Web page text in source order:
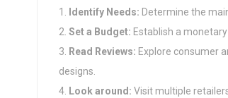
Identify Needs: Determine the
Set a Budget: Establish a
Read Reviews: Explore consumer
designs.
Look around: Visit multiple